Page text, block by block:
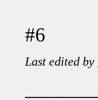
#6
Last edited by